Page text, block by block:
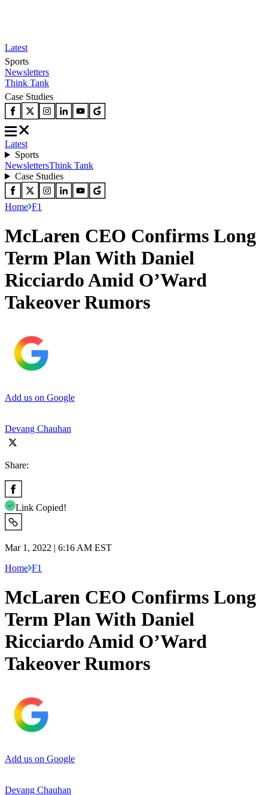
Latest
Sports
Newsletters
Think Tank
Case Studies
Latest
Sports
NewslettersThink Tank
Case Studies
Home F1
McLaren CEO Confirms Long
Term Plan With Daniel
Ricciardo Amid O’Ward
Takeover Rumors
Add us on Google
Devang Chauhan
Share:
Link Copied!
Mar 1, 2022 | 6:16 AM EST
Home F1
McLaren CEO Confirms Long
Term Plan With Daniel
Ricciardo Amid O’Ward
Takeover Rumors
Add us on Google
Devang Chauhan